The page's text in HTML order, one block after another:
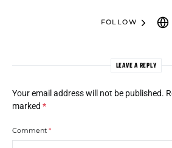
FOLLOW
LEAVE A REPLY
Your email address will not be published.
marked *
Comment *